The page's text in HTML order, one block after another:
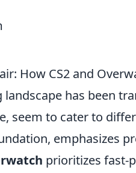
How CS2 and
has been
seem to cater to
emphasizes
prioritizes fast-